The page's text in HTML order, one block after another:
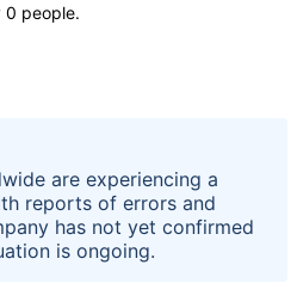
0 people.
are experiencing a
reports of errors and
has not yet confirmed
is ongoing.